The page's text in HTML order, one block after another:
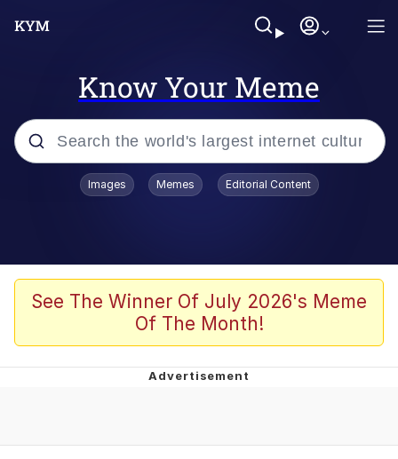
Know Your Meme
Popular searches
Scuba Dance
Meet Potential Man
Quirk Chungus
That Will Warm Your Heart
Images Memes Editorial Content
See The Winner Of July 2026's Meme
Of The Month!